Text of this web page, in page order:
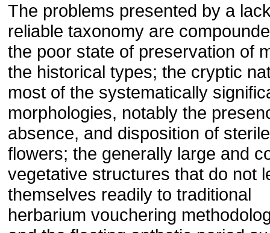
The problems presented by a
reliable taxonomy are
the poor state of preservation of
the historical types; the cryptic
most of the systematically
morphologies, notably the
absence, and disposition of sterile
flowers; the generally large and
vegetative structures that do not
themselves readily to traditional
herbarium vouchering